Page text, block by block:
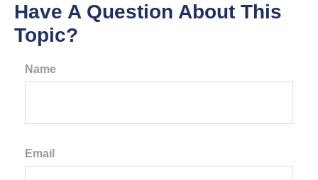
Have A Question About This
Topic?
Name
Email